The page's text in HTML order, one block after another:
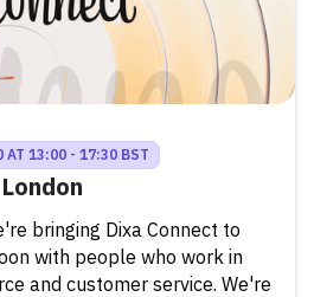
AT 13:00 - 17:30 BST
bringing Dixa Connect to
with people who work in
and customer service. We're